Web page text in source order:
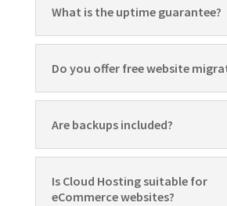
What is the uptime guarantee?
Do you offer free website
Are backups included?
Is Cloud Hosting suitable for
eCommerce websites?